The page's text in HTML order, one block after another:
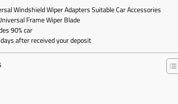
Windshield Wiper Adapters Suitable Car Accessories
Frame Wiper Blade
90% car
after received your deposit